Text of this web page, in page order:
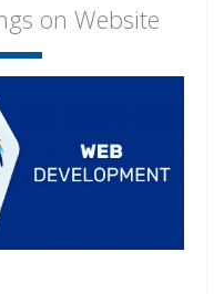
on Website